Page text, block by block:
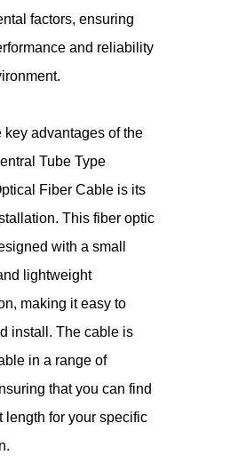
factors, ensuring
and reliability
key advantages of the
Tube Type
Fiber Cable is its
This fiber optic
with a small
lightweight
making it easy to
install. The cable is
in a range of
that you can find
length for your specific